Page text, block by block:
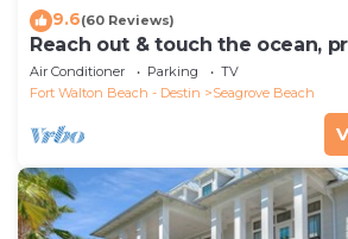
9.6(60 Reviews)
Reach out & touch the ocean,
secure gated complex
Air Conditioner Parking
TV
Fort Walton Beach - Destin
Seagrove Beach